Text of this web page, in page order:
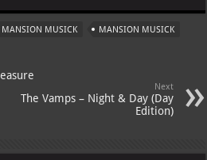
o
o
M
ai
ai
l
MANSION MUSICK MANSION MUSICK
Next
The Vamps – Night & Day (Day
Edition)